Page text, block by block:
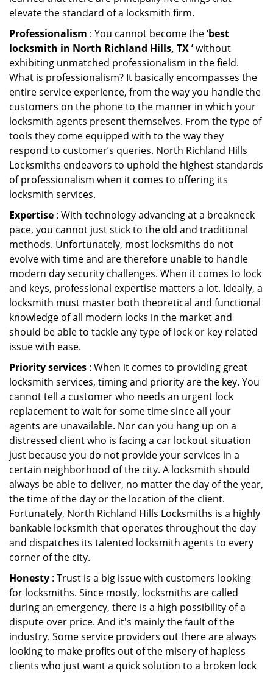
elevate the standard of a locksmith firm.
Professionalism : You cannot become the ‘best
locksmith in North Richland Hills, TX ’without
exhibiting unmatched professionalism in the field.
What is professionalism? It basically encompasses the
entire service experience, from the way you handle the
customers on the phone to the manner in which your
locksmith agents present themselves. From the type of
tools they come equipped with to the way they
respond to customer’s queries. North Richland Hills
Locksmiths endeavors to uphold the highest standards
of professionalism when it comes to offering its
locksmith services.
Expertise : With technology advancing at a breakneck
pace, you cannot just stick to the old and traditional
methods. Unfortunately, most locksmiths do not
evolve with time and are therefore unable to handle
modern day security challenges. When it comes to lock
and keys, professional expertise matters a lot. Ideally, a
locksmith must master both theoretical and functional
knowledge of all modern locks in the market and
should be able to tackle any type of lock or key related
issue with ease.
Priority services : When it comes to providing great
locksmith services, timing and priority are the key. You
cannot tell a customer who needs an urgent lock
replacement to wait for some time since all your
agents are unavailable. Nor can you hang up on a
distressed client who is facing a car lockout situation
just because you do not provide your services in a
certain neighborhood of the city. A locksmith should
always be able to deliver, no matter the day of the year,
the time of the day or the location of the client.
Fortunately, North Richland Hills Locksmiths is a highly
bankable locksmith that operates throughout the day
and dispatches its talented locksmith agents to every
corner of the city.
Honesty : Trust is a big issue with customers looking
for locksmiths. Since mostly, locksmiths are called
during an emergency, there is a high possibility of a
dispute over price. And it's mainly the fault of the
industry. Some service providers out there are always
looking to make profits out of the misery of hapless
clients who just want a quick solution to a broken lock